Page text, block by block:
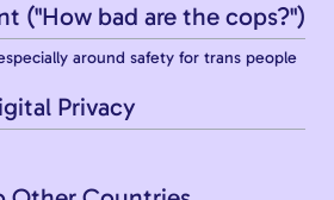
("How bad are the cops?")
around safety for trans people
Privacy